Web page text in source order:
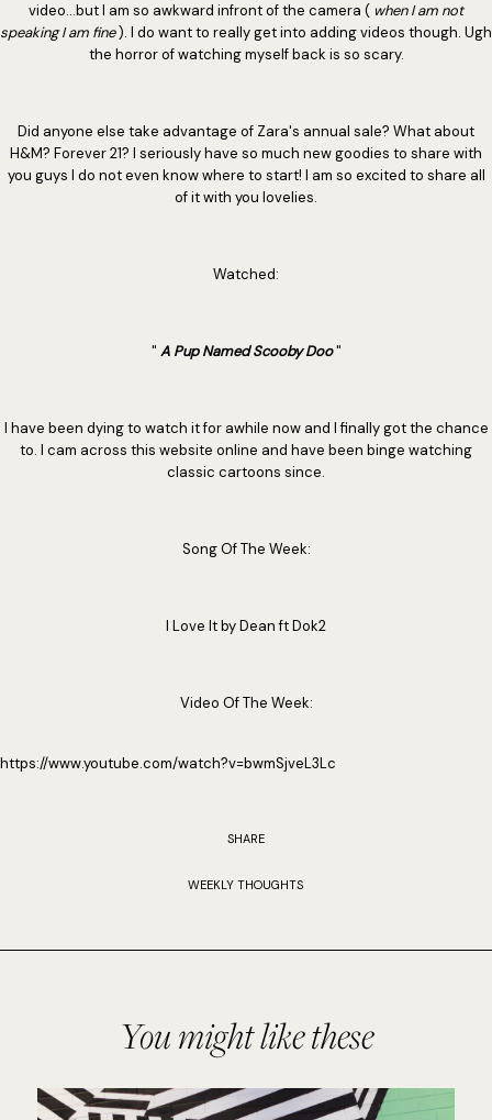
video...but I am so awkward infront of the camera ( when I am not
speaking I am fine). I do want to really get into adding videos though. Ugh
the horror of watching myself back is so scary.
Did anyone else take advantage of Zara's annual sale? What about
H&M? Forever 21? I seriously have so much new goodies to share with
you guys I do not even know where to start! I am so excited to share all
of it with you lovelies.
Watched:
" A Pup Named Scooby Doo"
I have been dying to watch it for awhile now and I finally got the chance
to. I cam across this website online and have been binge watching
classic cartoons since.
Song Of The Week:
I Love It by Dean ft Dok2
Video Of The Week:
https://www.youtube.com/watch?v=bwmSjveL3Lc
SHARE
WEEKLY THOUGHTS
You might like these